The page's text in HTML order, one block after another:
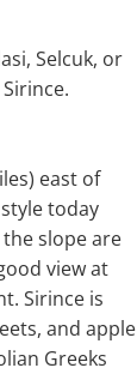
Selcuk, or
east of
today
slope are
view at
Sirince is
and apple
Greeks